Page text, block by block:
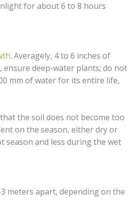
for about 6 to 8 hours
. Averagely, 4 to 6 inches of
deep-water plants; do not
mm of water for its entire life,
the soil does not become too
on the season, either dry or
season and less during the wet
meters apart, depending on the